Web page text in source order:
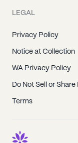
LEGAL
Privacy Policy
Notice at Collection
WA Privacy Policy
Do Not Sell or
Terms